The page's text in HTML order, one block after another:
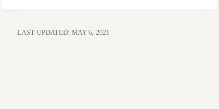
LAST UPDATED: MAY 6, 2021